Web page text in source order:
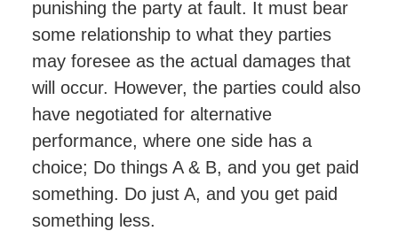
punishing the party at fault. It must bear
some relationship to what they parties
may foresee as the actual damages that
will occur. However, the parties could also
have negotiated for alternative
performance, where one side has a
choice; Do things A & B, and you get paid
something. Do just A, and you get paid
something less.